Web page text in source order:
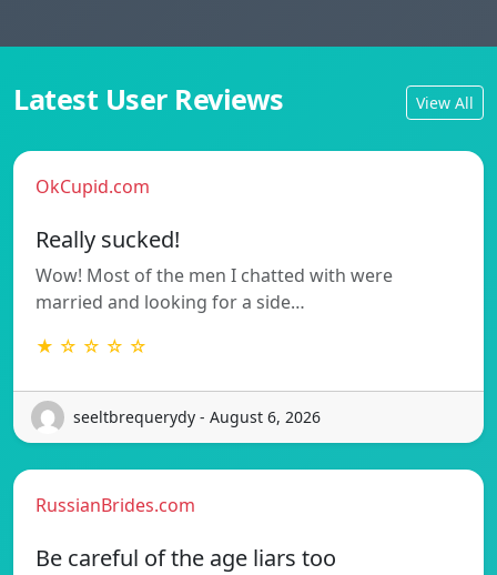
Latest User Reviews View All
OkCupid.com
Really sucked!
Wow! Most of the men I chatted with were
married and looking for a side…
★ ☆ ☆ ☆ ☆
seeltbrequerydy - August 6, 2026
RussianBrides.com
Be careful of the age liars too